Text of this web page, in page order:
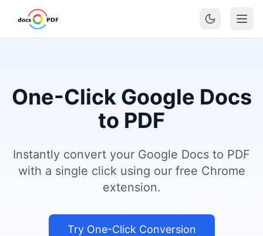
One-Click Google Docs
to PDF
Instantly convert your Google Docs to PDF
with a single click using our free Chrome
extension.
Try One-Click Conversion